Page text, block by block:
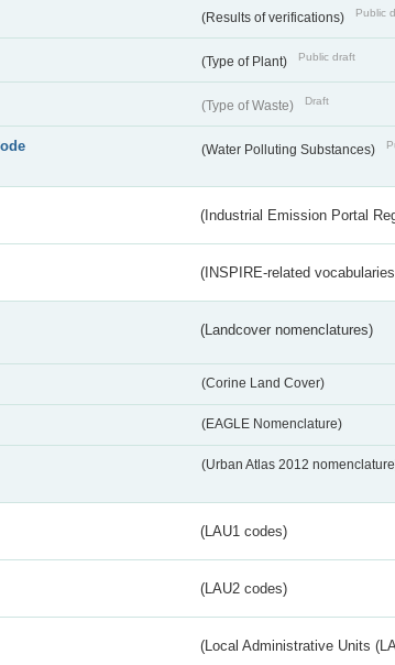
(Results of verifications) Public
(Type of Plant) Public draft
(Type of Waste) Draft
(Water Polluting Substances)
(Industrial Emission Portal
(INSPIRE-related
(Landcover nomenclatures)
(Corine Land Cover)
(EAGLE Nomenclature)
(Urban Atlas 2012
(LAU1 codes)
(LAU2 codes)
(Local Administrative Units